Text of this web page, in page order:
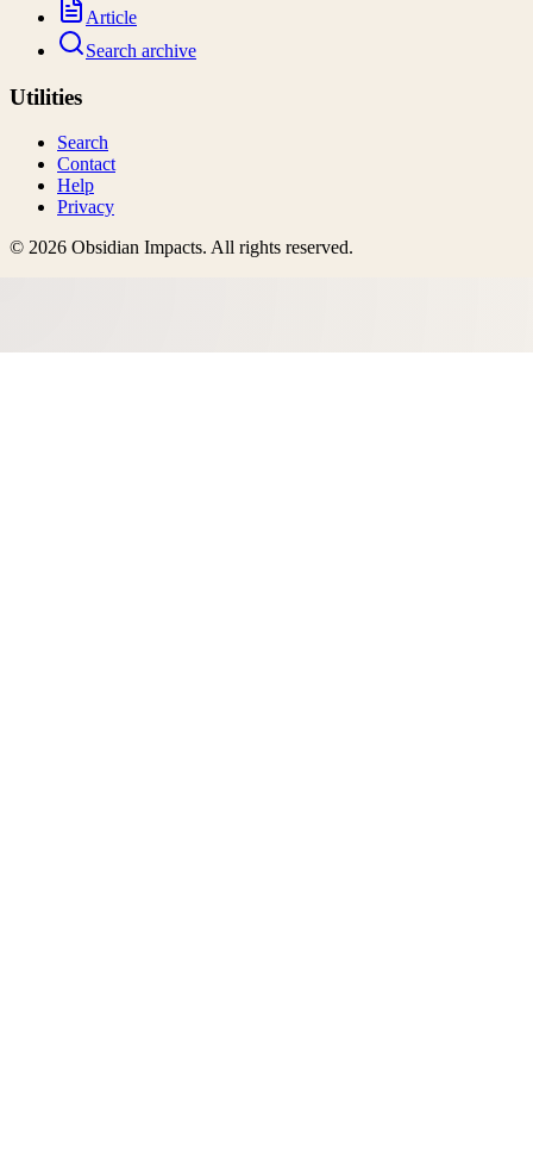
Article
Search archive
Utilities
Search
Contact
Help
Privacy
© 2026 Obsidian Impacts. All rights reserved.